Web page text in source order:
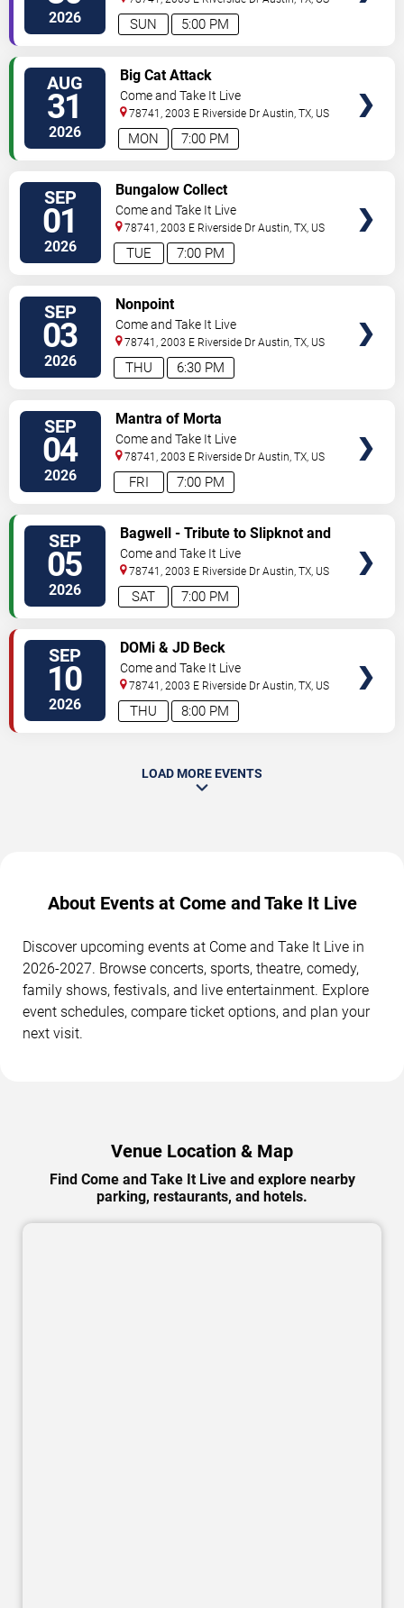
2026 5:00 PM
SUN
AUG
31
2026 7:00 PM
MON
Big Cat Attack
Come and Take It Live
78741, 2003 E Riverside Dr Austin,TX, US
SEP
01
2026 7:00 PM
TUE
Bungalow Collect
Come and Take It Live
78741, 2003 E Riverside Dr Austin,TX, US
SEP
03
2026 6:30 PM
THU
Nonpoint
Come and Take It Live
78741, 2003 E Riverside Dr Austin,TX, US
SEP
04
2026 7:00 PM
FRI
Mantra of Morta
Come and Take It Live
78741, 2003 E Riverside Dr Austin,TX, US
SEP
05
2026 7:00 PM
SAT
Bagwell - Tribute to Slipknot and
Rob Zombie
Come and Take It Live
78741, 2003 E Riverside Dr Austin,TX, US
SEP
10
2026 8:00 PM
THU
DOMi & JD Beck
Come and Take It Live
78741, 2003 E Riverside Dr Austin,TX, US
LOAD MORE EVENTS
About Events at Come and Take It Live
Discover upcoming events at Come and Take It Live in
2026-2027. Browse concerts, sports, theatre, comedy,
family shows, festivals, and live entertainment. Explore
event schedules, compare ticket options, and plan your
next visit.
Venue Location & Map
Find Come and Take It Live and explore nearby
parking, restaurants, and hotels.